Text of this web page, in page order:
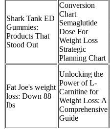
Shark Tank ED
Gummies:
Products That
Stood Out
Conversion
Chart
Semaglutide
Dose For
Weight Loss
Strategic
Planning Chart
Fat Joe's weight
loss: Down 88
lbs
Unlocking the
Power of L-
Carnitine for
Weight Loss: A
Comprehensive
Guide